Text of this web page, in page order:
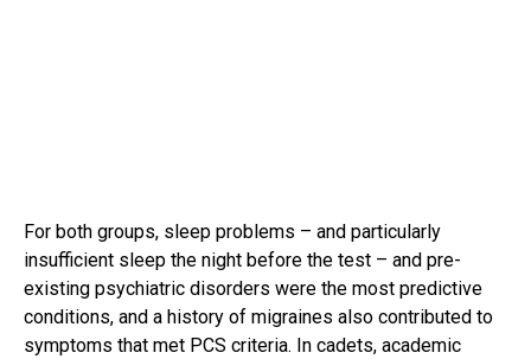
For both groups, sleep problems – and particularly
insufficient sleep the night before the test – and pre-
existing psychiatric disorders were the most predictive
conditions, and a history of migraines also contributed to
symptoms that met PCS criteria. In cadets, academic